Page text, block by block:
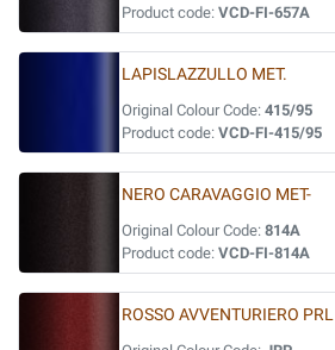
Product code: VCD-FI-657A
LAPISLAZZULLO MET.
Original Colour Code: 415/95
Product code: VCD-FI-415/95
NERO CARAVAGGIO MET-
Original Colour Code: 814A
Product code: VCD-FI-814A
ROSSO AVVENTURIERO PRL